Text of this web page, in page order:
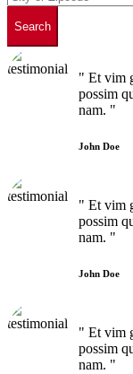
Search
" Et vim
possim
nam. "
John Doe
" Et vim
possim
nam. "
John Doe
" Et vim
possim
nam. "